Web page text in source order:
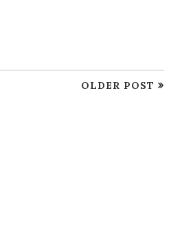
OLDER POST